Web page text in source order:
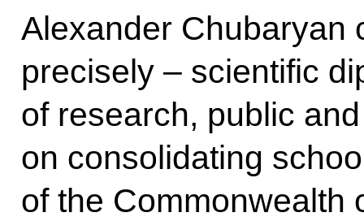
Alexander Chubaryan
precisely – scientific
of research, public
on consolidating
of the Commonwealth